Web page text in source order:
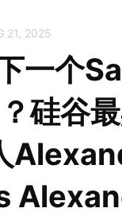
21, 2025
一个
硅谷